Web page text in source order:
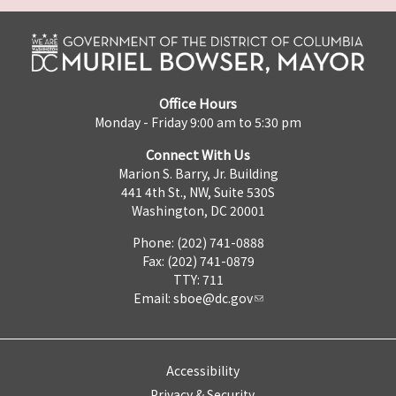
Office Hours
Monday - Friday 9:00 am to 5:30 pm
Connect With Us
Marion S. Barry, Jr. Building
441 4th St., NW, Suite 530S
Washington, DC 20001
Phone: (202) 741-0888
Fax: (202) 741-0879
TTY: 711
Email: sboe@dc.gov
Accessibility